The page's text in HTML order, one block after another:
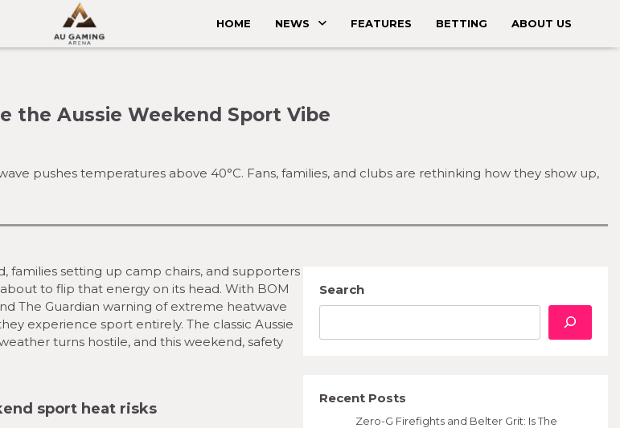
HOME NEWS FEATURES BETTING ABOUT US
the Aussie Weekend Sport Vibe
pushes temperatures above 40°C. Fans, families, and clubs are rethinking how they show up,
families setting up camp chairs, and supporters
to flip that energy on its head. With BOM
The Guardian warning of extreme heatwave
experience sport entirely. The classic Aussie
turns hostile, and this weekend, safety
sport heat risks
Search
Recent Posts
Zero-G Firefights and Belter Grit: Is The